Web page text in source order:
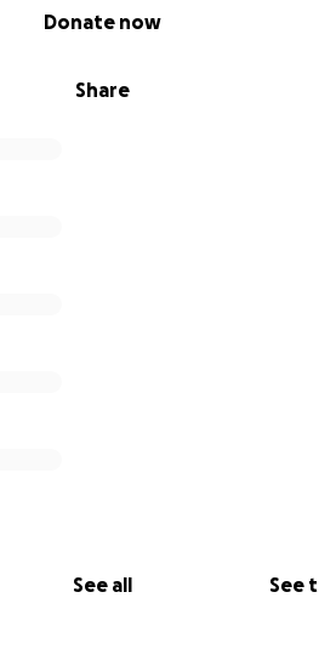
Share
Donate now
See all See